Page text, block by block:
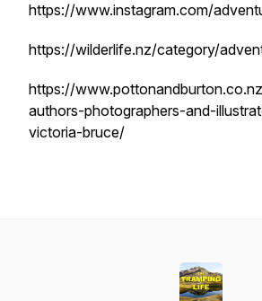
https://www.instagram.com/
https://wilderlife.nz/category/
https://
authors-photographers-and-
victoria-bruce/